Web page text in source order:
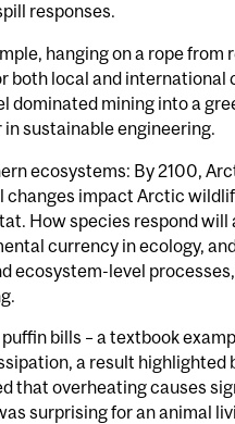
responses.
hanging on a rope
both local and international
dominated mining into a
sustainable engineering.
ecosystems: By 2100,
changes impact Arctic
How species respond
currency in ecology,
ecosystem-level
bills – a textbook
a result highlighted
that overheating causes
surprising for an animal